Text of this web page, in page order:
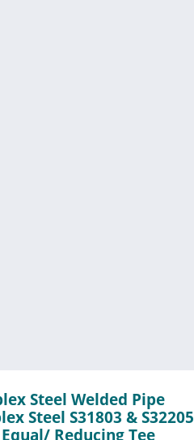
Steel Welded Pipe
Steel S31803 & S32205
Reducing Tee